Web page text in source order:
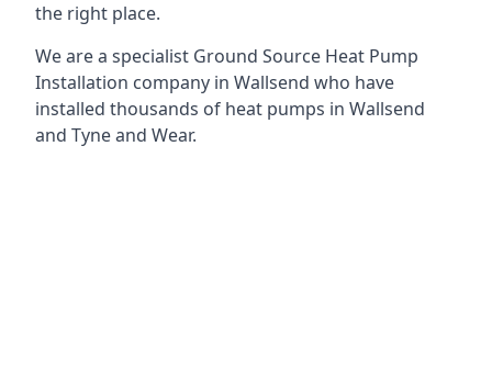
the right place.
We are a specialist Ground Source Heat Pump
Installation company in Wallsend who have
installed thousands of heat pumps in Wallsend
and Tyne and Wear.